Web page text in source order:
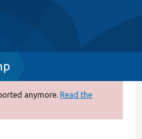
anymore. Read the